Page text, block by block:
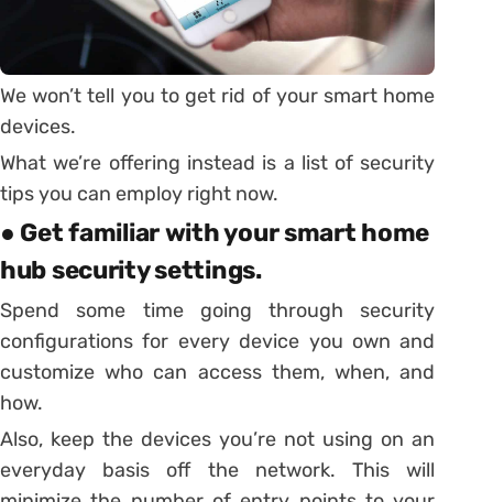
We won’t tell you to get rid of your smart home
devices.
What we’re offering instead is a list of security
tips you can employ right now.
● Get familiar with your smart home
hub security settings.
Spend some time going through security
configurations for every device you own and
customize who can access them, when, and
how.
Also, keep the devices you’re not using on an
everyday basis off the network. This will